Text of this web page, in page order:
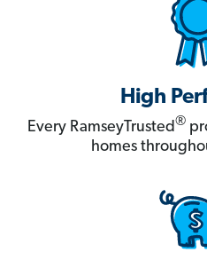
High
Every RamseyTrusted®
homes